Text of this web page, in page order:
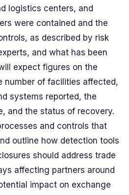
logistics centers, and
were contained and the
as described by risk
and what has been
expect figures on the
number of facilities affected,
systems reported, the
and the status of recovery.
and controls that
outline how detection tools
should address trade
affecting partners around
impact on exchange